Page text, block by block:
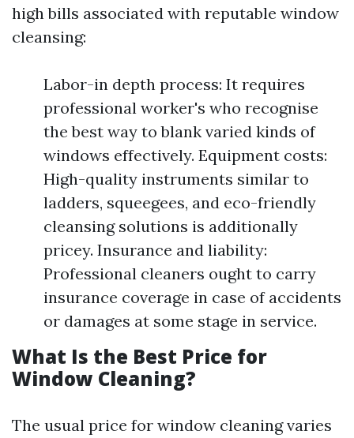
high bills associated with reputable window
cleansing:
Labor-in depth process: It requires
professional worker's who recognise
the best way to blank varied kinds of
windows effectively. Equipment costs:
High-quality instruments similar to
ladders, squeegees, and eco-friendly
cleansing solutions is additionally
pricey. Insurance and liability:
Professional cleaners ought to carry
insurance coverage in case of accidents
or damages at some stage in service.
What Is the Best Price for
Window Cleaning?
The usual price for window cleaning varies